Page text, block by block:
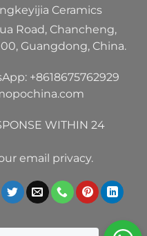
Ceramics
Road, Chancheng,
Guangdong, China.
+8618675762929
WITHIN 24
email privacy.